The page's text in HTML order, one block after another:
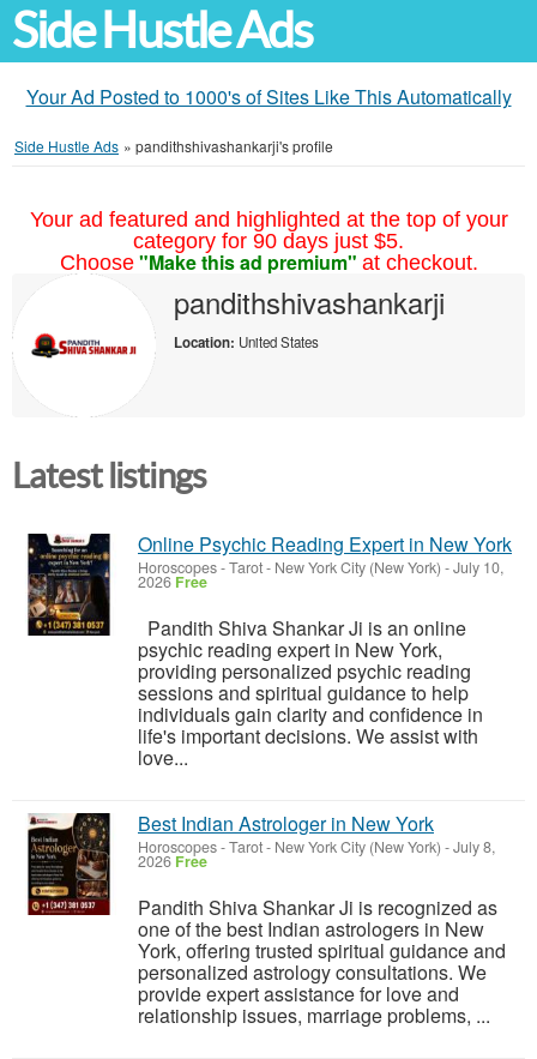
Side Hustle Ads
Your Ad Posted to 1000's of Sites Like This Automatically
Side Hustle Ads » pandithshivashankarji's profile
Your ad featured and highlighted at the top of your
category for 90 days just $5.
Choose "Make this ad premium" at checkout.
pandithshivashankarji
Location: United States
Latest listings
Online Psychic Reading Expert in New York
Horoscopes - Tarot- New York City (New York) -July 10,
2026 Free
Pandith Shiva Shankar Ji is an online
psychic reading expert in New York,
providing personalized psychic reading
sessions and spiritual guidance to help
individuals gain clarity and confidence in
life's important decisions. We assist with
love...
Best Indian Astrologer in New York
Horoscopes - Tarot- New York City (New York) -July 8,
2026 Free
Pandith Shiva Shankar Ji is recognized as
one of the best Indian astrologers in New
York, offering trusted spiritual guidance and
personalized astrology consultations. We
provide expert assistance for love and
relationship issues, marriage problems, ...